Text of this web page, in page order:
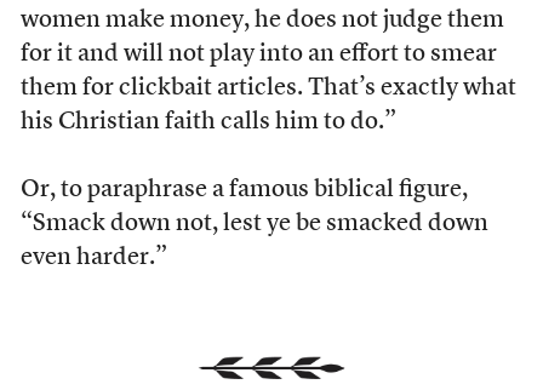
women make money, he does not judge them
for it and will not play into an effort to smear
them for clickbait articles. That’s exactly what
his Christian faith calls him to do.”
Or, to paraphrase a famous biblical figure,
“Smack down not, lest ye be smacked down
even harder.”